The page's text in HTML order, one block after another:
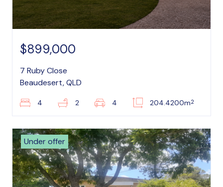
$899,000
7 Ruby Close
Beaudesert, QLD
4 2 4 204.4200m2
Under offer